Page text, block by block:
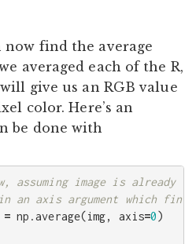
now find the average
averaged each of the R,
give us an RGB value
color. Here’s an
be done with
assuming image is already
= np .average(img, axis=0)